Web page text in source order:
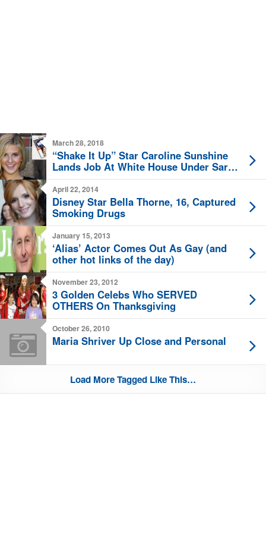
March 28, 2018
“Shake It Up” Star Caroline Sunshine
Lands Job At White House Under Sarah
Sanders
April 22, 2014
Disney Star Bella Thorne, 16, Captured
Smoking Drugs
January 15, 2013
‘Alias’ Actor Comes Out As Gay (and
other hot links of the day)
November 23, 2012
3 Golden Celebs Who SERVED
OTHERS On Thanksgiving
October 26, 2010
Maria Shriver Up Close and Personal
Load More Tagged Like This…